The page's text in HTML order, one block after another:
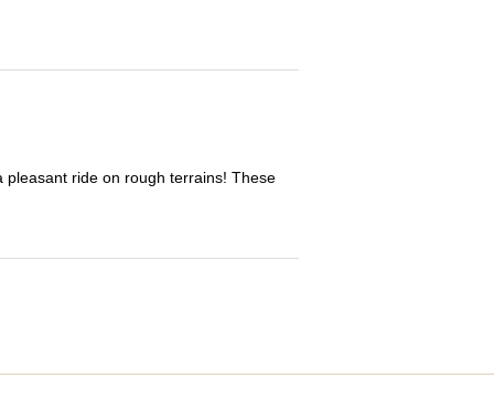
pleasant ride on rough terrains! These